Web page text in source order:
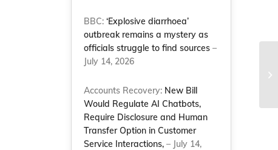
BBC:‘Explosive diarrhoea’
outbreak remains a mystery as
officials struggle to find sources –
July 14, 2026
Accounts Recovery: New Bill
Would Regulate AI Chatbots,
Require Disclosure and Human
Transfer Option in Customer
Service Interactions, – July 14,